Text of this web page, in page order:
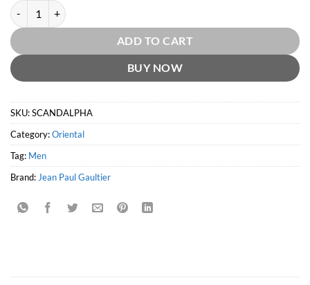
Scandal Pour Homme Absolu by Jean Paul Gaultier quantity
ADD TO CART
BUY NOW
SKU:SCANDALPHA
Category:Oriental
Tag: Men
Brand: Jean Paul Gaultier